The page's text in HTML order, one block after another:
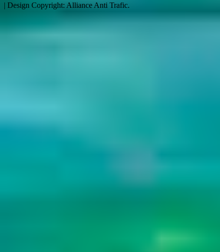
| Design Copyright: Alliance Anti Trafic.